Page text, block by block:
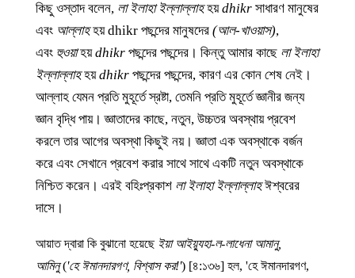
কিছু ওস্তাদ বলেন, লা ইলাহা ইল্লাল্লাহ হয়dhikrসাধারণ মানুষের
এবং আল্লাহ হয় dhikr পছন্দের মানুষদের (আল-খাওয়াস),
এবং হুওয়া হয় dhikr পছন্দের পছন্দের। কিন্তু আমার কাছে লা ইলাহা
ইল্লাল্লাহ হয় dhikr পছন্দের পছন্দের, কারণ এর কোন শেষ নেই।
আল্লাহ যেমন প্রতি মুহূর্তে স্রষ্টা, তেমনি প্রতি মুহূর্তে জ্ঞানীর জন্য
জ্ঞান বৃদ্ধি পায়। জ্ঞাতাদের কাছে, নতুন, উচ্চতর অবস্থায় প্রবেশ
করলে তার আগের অবস্থা কিছুই নয়। জ্ঞাতা এক অবস্থাকে বর্জন
করে এবং সেখানে প্রবেশ করার সাথে সাথে একটি নতুন অবস্থাকে
নিশ্চিত করেন। এরই বহিঃপ্রকাশ লা ইলাহা ইল্লাল্লাহ ঈশ্বরের
দাসে।
আয়াত দ্বারা কি বুঝানো হয়েছে ইয়া আইয়্যুহা-ল-লাধেনা আমানু,
আমিনু('হে ঈমানদারগণ, বিশ্বাস কর!') [৪:১৩৬] হল, 'হে ঈমানদারগণ,